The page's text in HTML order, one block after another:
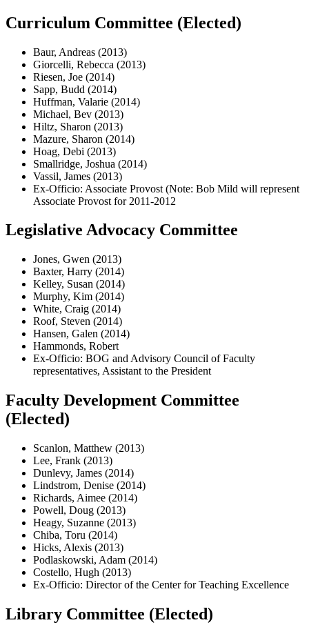
Curriculum Committee (Elected)
Baur, Andreas (2013)
Giorcelli, Rebecca (2013)
Riesen, Joe (2014)
Sapp, Budd (2014)
Huffman, Valarie (2014)
Michael, Bev (2013)
Hiltz, Sharon (2013)
Mazure, Sharon (2014)
Hoag, Debi (2013)
Smallridge, Joshua (2014)
Vassil, James (2013)
Ex-Officio: Associate Provost (Note: Bob Mild will represent
Associate Provost for 2011-2012
Legislative Advocacy Committee
Jones, Gwen (2013)
Baxter, Harry (2014)
Kelley, Susan (2014)
Murphy, Kim (2014)
White, Craig (2014)
Roof, Steven (2014)
Hansen, Galen (2014)
Hammonds, Robert
Ex-Officio: BOG and Advisory Council of Faculty
representatives, Assistant to the President
Faculty Development Committee
(Elected)
Scanlon, Matthew (2013)
Lee, Frank (2013)
Dunlevy, James (2014)
Lindstrom, Denise (2014)
Richards, Aimee (2014)
Powell, Doug (2013)
Heagy, Suzanne (2013)
Chiba, Toru (2014)
Hicks, Alexis (2013)
Podlaskowski, Adam (2014)
Costello, Hugh (2013)
Ex-Officio: Director of the Center for Teaching Excellence
Library Committee (Elected)